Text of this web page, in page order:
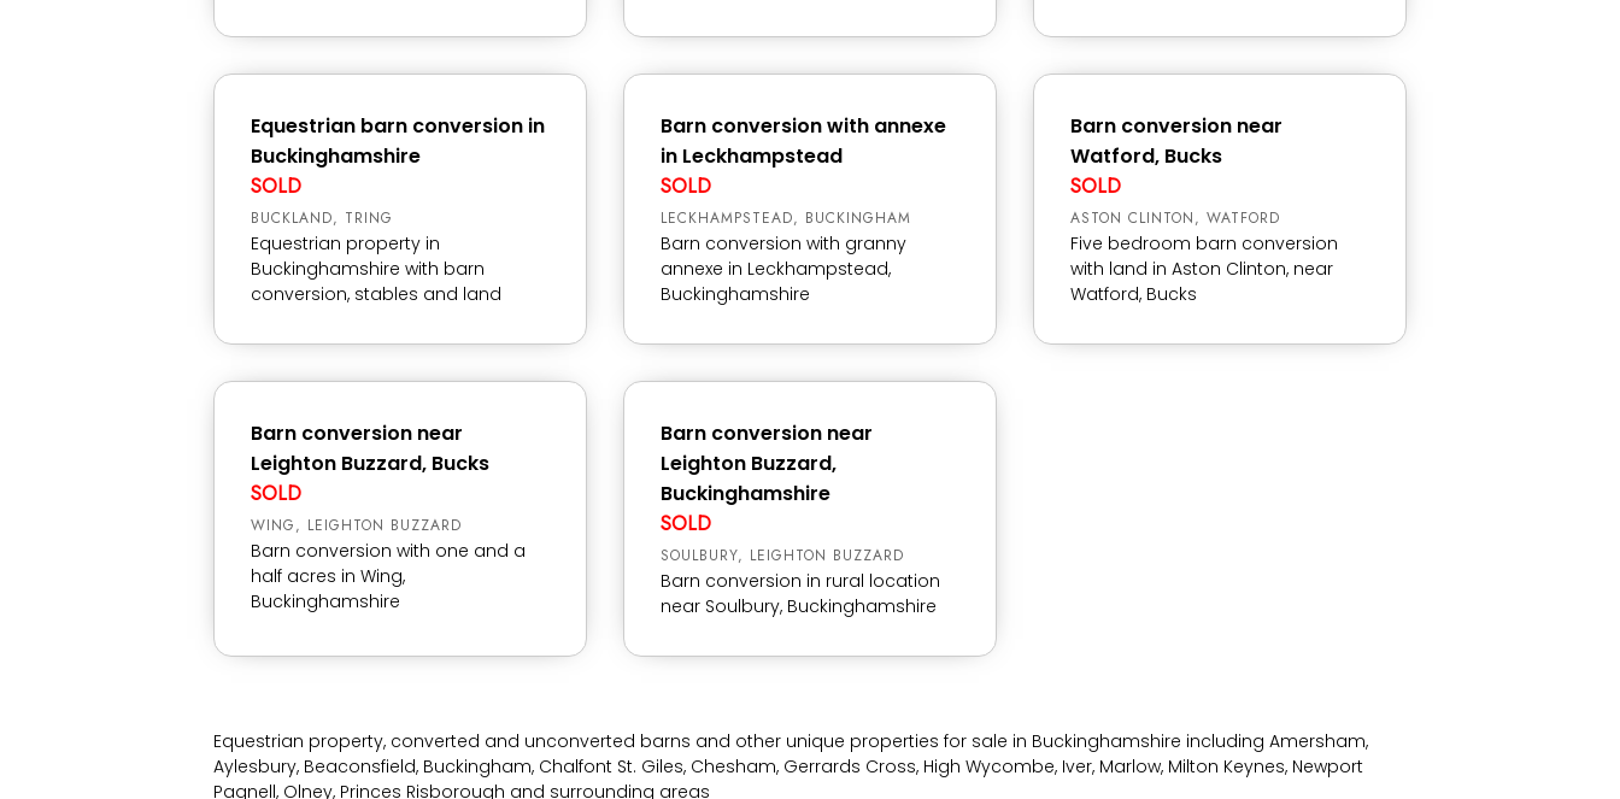
Equestrian barn conversion in
Buckinghamshire
SOLD
BUCKLAND, TRING
Equestrian property in
Buckinghamshire with barn
conversion, stables and land
Barn conversion with annexe
in Leckhampstead
SOLD
LECKHAMPSTEAD, BUCKINGHAM
Barn conversion with granny
annexe in Leckhampstead,
Buckinghamshire
Barn conversion near
Watford, Bucks
SOLD
ASTON CLINTON, WATFORD
Five bedroom barn conversion
with land in Aston Clinton, near
Watford, Bucks
Barn conversion near
Leighton Buzzard, Bucks
SOLD
WING, LEIGHTON BUZZARD
Barn conversion with one and a
half acres in Wing,
Buckinghamshire
Barn conversion near
Leighton Buzzard,
Buckinghamshire
SOLD
SOULBURY, LEIGHTON BUZZARD
Barn conversion in rural location
near Soulbury, Buckinghamshire
Equestrian property, converted and unconverted barns and other unique properties for sale in Buckinghamshire including Amersham,
Aylesbury, Beaconsfield, Buckingham, Chalfont St. Giles, Chesham, Gerrards Cross, High Wycombe, Iver, Marlow, Milton Keynes, Newport
Pagnell, Olney, Princes Risborough and surrounding areas